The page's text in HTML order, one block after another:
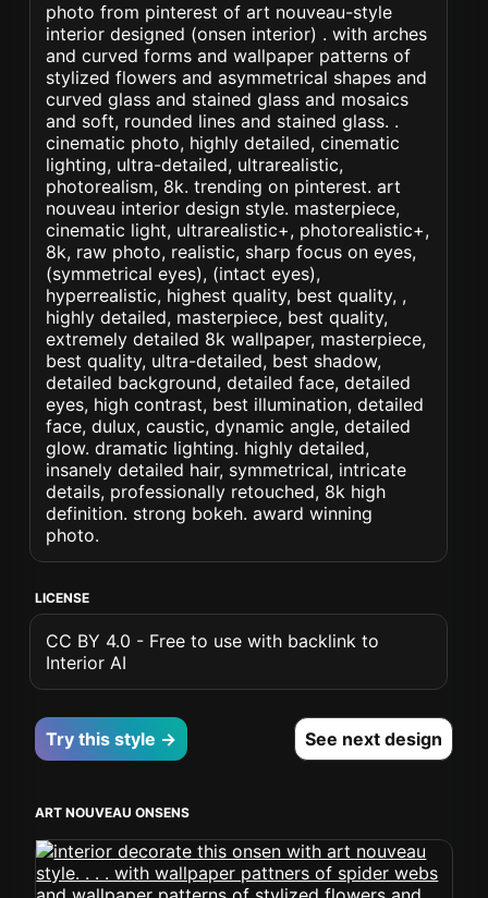
photo from pinterest of art nouveau-style
interior designed (onsen interior) . with arches
and curved forms and wallpaper patterns of
stylized flowers and asymmetrical shapes and
curved glass and stained glass and mosaics
and soft, rounded lines and stained glass. .
cinematic photo, highly detailed, cinematic
lighting, ultra-detailed, ultrarealistic,
photorealism, 8k. trending on pinterest. art
nouveau interior design style. masterpiece,
cinematic light, ultrarealistic+, photorealistic+,
8k, raw photo, realistic, sharp focus on eyes,
(symmetrical eyes), (intact eyes),
hyperrealistic, highest quality, best quality, ,
highly detailed, masterpiece, best quality,
extremely detailed 8k wallpaper, masterpiece,
best quality, ultra-detailed, best shadow,
detailed background, detailed face, detailed
eyes, high contrast, best illumination, detailed
face, dulux, caustic, dynamic angle, detailed
glow. dramatic lighting. highly detailed,
insanely detailed hair, symmetrical, intricate
details, professionally retouched, 8k high
definition. strong bokeh. award winning
photo.
LICENSE
CC BY 4.0 - Free to use with backlink to
Interior AI
Try this style → See next design
ART NOUVEAU ONSENS